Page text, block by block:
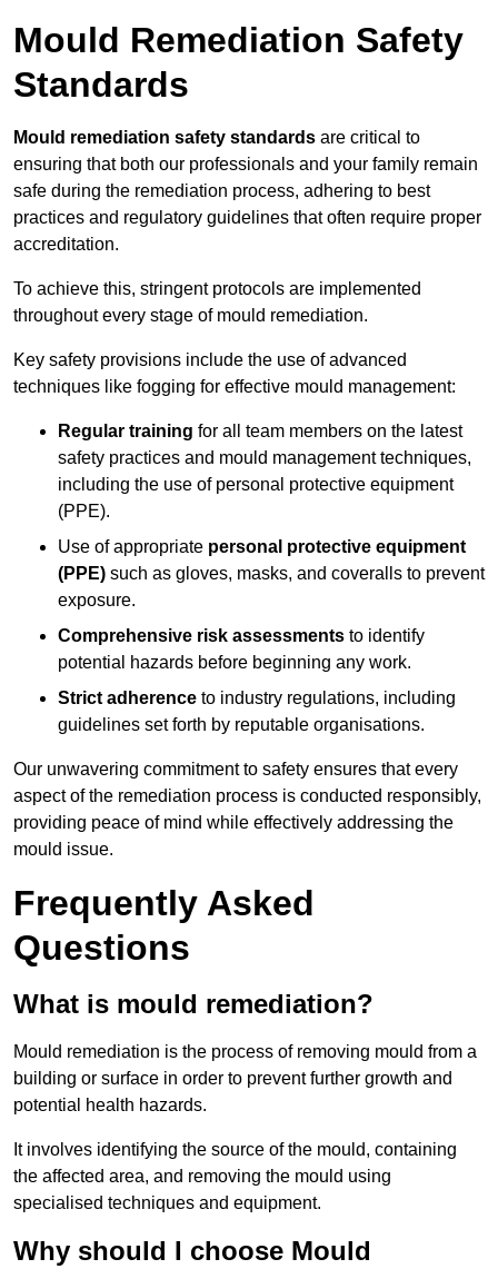
Mould Remediation Safety
Standards
Mould remediation safety standards are critical to
ensuring that both our professionals and your family remain
safe during the remediation process, adhering to best
practices and regulatory guidelines that often require proper
accreditation.
To achieve this, stringent protocols are implemented
throughout every stage of mould remediation.
Key safety provisions include the use of advanced
techniques like fogging for effective mould management:
Regular training for all team members on the latest
safety practices and mould management techniques,
including the use of personal protective equipment
(PPE).
Use of appropriate personal protective equipment
(PPE) such as gloves, masks, and coveralls to prevent
exposure.
Comprehensive risk assessments to identify
potential hazards before beginning any work.
Strict adherence to industry regulations, including
guidelines set forth by reputable organisations.
Our unwavering commitment to safety ensures that every
aspect of the remediation process is conducted responsibly,
providing peace of mind while effectively addressing the
mould issue.
Frequently Asked
Questions
What is mould remediation?
Mould remediation is the process of removing mould from a
building or surface in order to prevent further growth and
potential health hazards.
It involves identifying the source of the mould, containing
the affected area, and removing the mould using
specialised techniques and equipment.
Why should I choose Mould